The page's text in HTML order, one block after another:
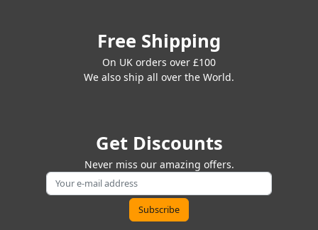
Free Shipping
On UK orders over £100
We also ship all over the World.
Get Discounts
Never miss our amazing offers.